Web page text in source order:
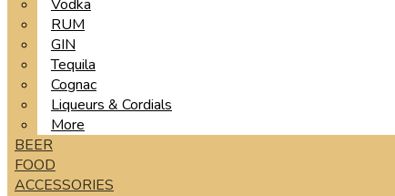
Vodka
RUM
GIN
Tequila
Cognac
Liqueurs & Cordials
More
BEER
FOOD
ACCESSORIES